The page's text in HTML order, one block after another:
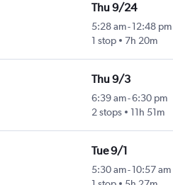
Thu 9/24
5:28 am- 12:48 pm
1 stop
7h 20m
Thu 9/3
6:39 am-6:30 pm
2 stops
11h 51m
Tue 9/1
5:30 am- 10:57 am